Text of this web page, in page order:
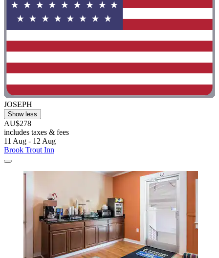
JOSEPH
Show less
AU$278
includes taxes & fees
11 Aug - 12 Aug
Brook Trout Inn